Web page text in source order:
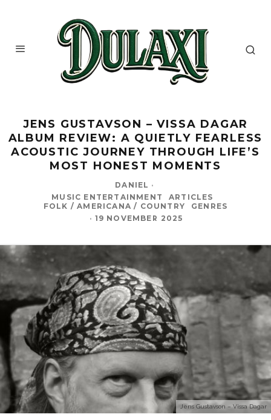
JENS GUSTAVSON – VISSA DAGAR
ALBUM REVIEW: A QUIETLY FEARLESS
ACOUSTIC JOURNEY THROUGH LIFE’S
MOST HONEST MOMENTS
DANIEL ·
MUSIC ENTERTAINMENT
ARTICLES
FOLK / AMERICANA / COUNTRY
GENRES
· 19 NOVEMBER 2025
Jens Gustavson – Vissa Dagar